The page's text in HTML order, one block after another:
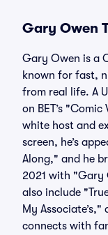
Gary Owen
Gary Owen is a
known for fast,
from real life. A
on BET’s
white host and
screen, he’s
Along," and he
2021 with "Gary
also include
My
connects with